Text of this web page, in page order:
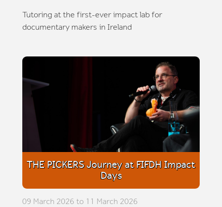
Tutoring at the first-ever impact lab for
documentary makers in Ireland
THE PICKERS Journey at FIFDH Impact
Days
09 March 2026 to 11 March 2026